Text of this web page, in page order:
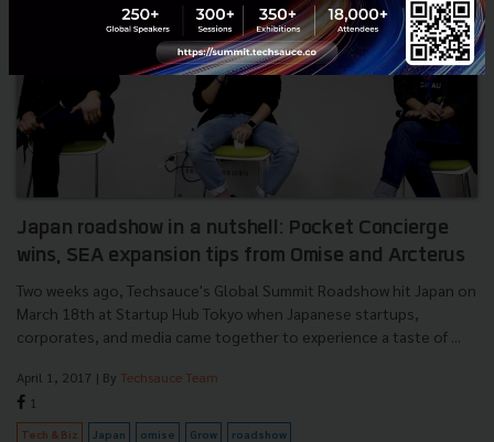
Japan roadshow in a nutshell: Pocket Concierge
wins, SEA expansion tips from Omise and Arcterus
Two weeks ago, Techsauce's Global Summit Roadshow hit Japan on
March 18th at Startup Hub Tokyo when Japanese startups,
corporates, and media came together to experience a taste of ...
April 1, 2017 | By Techsauce Team
1
Tech & Biz Japan omise Grow roadshow